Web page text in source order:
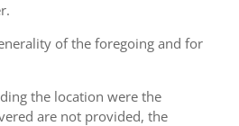
of the foregoing and for
the location were the
are not provided, the